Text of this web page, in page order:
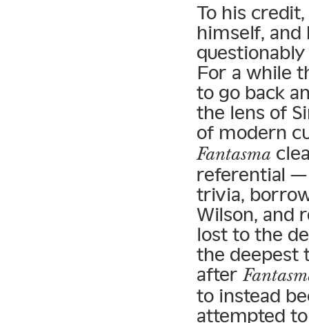
To his
himself, and
For a while
to go back
the lens of
of modern
Fantasma
referential —
trivia,
Wilson, and
lost to the
the deepest
after
to instead
attempted